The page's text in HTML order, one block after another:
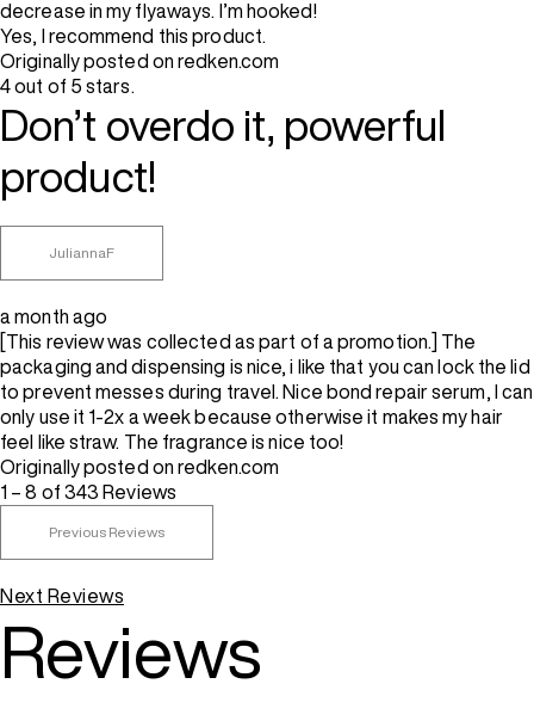
decrease in my flyaways. I’m hooked!
Yes, I recommend this product.
Originally posted on redken.com
4 out of 5 stars.
Don’t overdo it, powerful
product!
JuliannaF
a month ago
[This review was collected as part of a promotion.] The
packaging and dispensing is nice, i like that you can lock the lid
to prevent messes during travel. Nice bond repair serum, I can
only use it 1-2x a week because otherwise it makes my hair
feel like straw. The fragrance is nice too!
Originally posted on redken.com
1 – 8 of 343 Reviews
Previous Reviews
Next Reviews
Reviews